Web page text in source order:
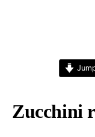
Zucchini